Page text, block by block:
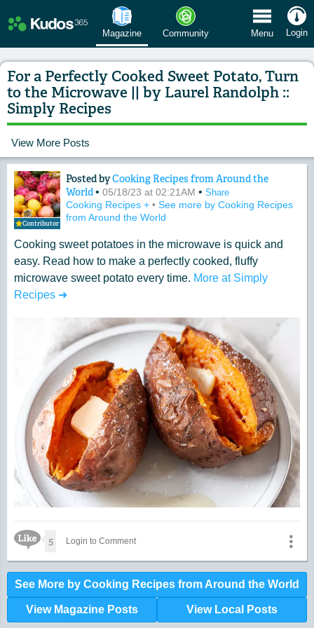
Magazine Community Menu Login
For a Perfectly Cooked Sweet Potato, Turn
to the Microwave || by Laurel Randolph ::
Simply Recipes
View More Posts
Contributor
Content of: For a Perfectly Cooked
Posted byCooking Recipes from Around the
World• 05/18/23 at 02:21AM • Share
Cooking Recipes + • See more by Cooking Recipes
from Around the World
Cooking sweet potatoes in the microwave is quick and
easy. Read how to make a perfectly cooked, fluffy
microwave sweet potato every time. More at Simply
Recipes ➜
Like Icon
5 Login to Comment
See More by Cooking Recipes from Around the World
View Magazine Posts View Local Posts